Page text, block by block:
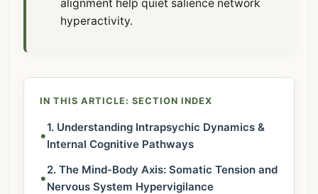
alignment help quiet salience network
hyperactivity.
IN THIS ARTICLE: SECTION INDEX
•1. Understanding Intrapsychic Dynamics &
Internal Cognitive Pathways
•2. The Mind-Body Axis: Somatic Tension and
Nervous System Hypervigilance